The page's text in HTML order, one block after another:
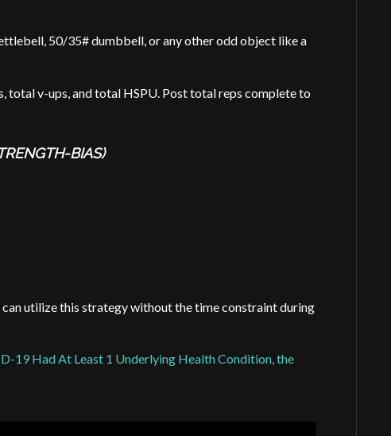
50/35# dumbbell, or any other odd object like a
total v-ups, and total HSPU. Post total reps complete to
BIAS)
utilize this strategy without the time constraint during
19 Had At Least 1 Underlying Health Condition, the